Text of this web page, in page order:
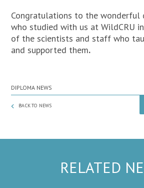
Congratulations to the wonderful
who studied with us at WildCRU
of the scientists and staff who
and supported them.
DIPLOMA NEWS
BACK TO NEWS
RELATED